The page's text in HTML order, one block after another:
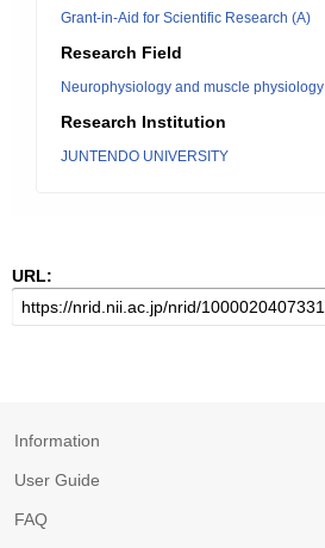
Grant-in-Aid for Scientific Research (A)
Research Field
Neurophysiology and muscle physiology
Research Institution
JUNTENDO UNIVERSITY
URL:
Information
User Guide
FAQ